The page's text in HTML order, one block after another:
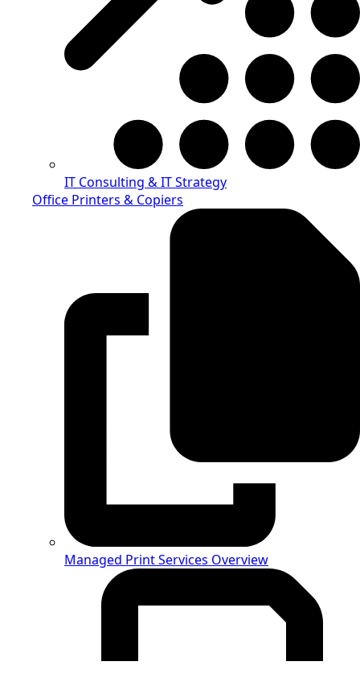
IT Consulting & IT Strategy
Office Printers & Copiers
Managed Print Services Overview